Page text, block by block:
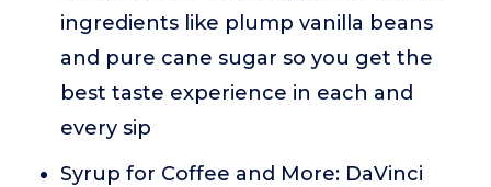
ingredients like plump vanilla beans
and pure cane sugar so you get the
best taste experience in each and
every sip
Syrup for Coffee and More: DaVinci